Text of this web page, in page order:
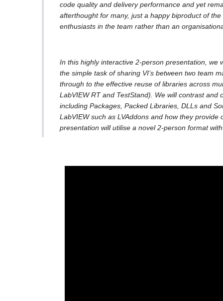
code quality and delivery performance and yet
afterthought for many, just a happy biproduct of the
enthusiasts in the team rather than an
In this highly interactive 2-person presentation,
the simple task of sharing VI’s between two team
through to the effective reuse of libraries across
LabVIEW RT and TestStand). We will contrast
including Packages, Packed Libraries, DLLs and
LabVIEW such as LVAddons and how they
presentation will utilise a novel 2-person format